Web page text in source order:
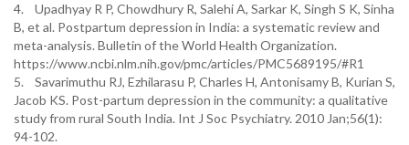
4. Upadhyay R P, Chowdhury R, Salehi A, Sarkar K, Singh S K, Sinha
B, et al. Postpartum depression in India: a systematic review and
meta-analysis. Bulletin of the World Health Organization.
https://www.ncbi.nlm.nih.gov/pmc/articles/PMC5689195/#R1
5. Savarimuthu RJ, Ezhilarasu P, Charles H, Antonisamy B, Kurian S,
Jacob KS. Post-partum depression in the community: a qualitative
study from rural South India. Int J Soc Psychiatry. 2010 Jan;56(1):
94-102.